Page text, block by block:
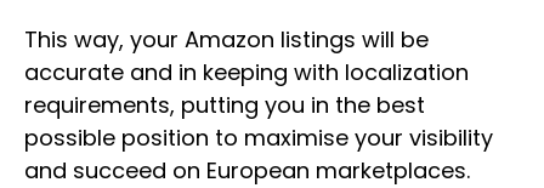
This way, your Amazon listings will be
accurate and in keeping with localization
requirements, putting you in the best
possible position to maximise your visibility
and succeed on European marketplaces.